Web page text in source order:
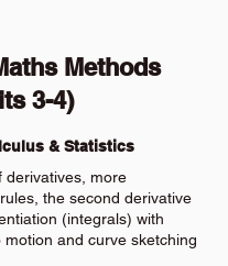
Methods
3-4)
& Statistics
derivatives, more
the second derivative
(integrals) with
motion and curve sketching